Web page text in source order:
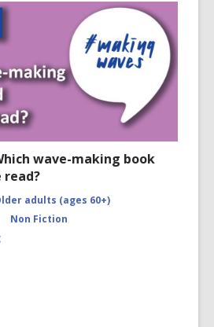
wave-making book
read?
adults (ages 60+)
Non Fiction